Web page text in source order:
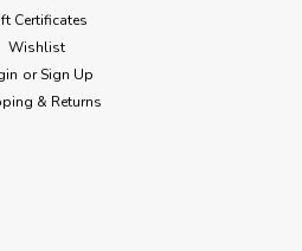
Certificates
Wishlist
or Sign Up
& Returns